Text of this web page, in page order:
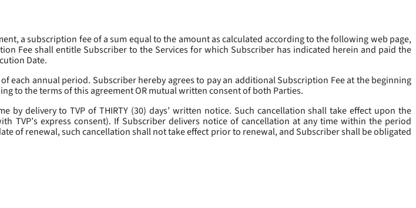
a subscription fee of a sum equal to the amount as calculated according to the following web page,
Fee shall entitle Subscriber to the Services for which Subscriber has indicated herein and paid the
Date.
each annual period. Subscriber hereby agrees to pay an additional Subscription Fee at the beginning
to the terms of this agreement OR mutual written consent of both Parties.
by delivery to TVP of THIRTY (30) days’ written notice. Such cancellation shall take effect upon the
express consent). If Subscriber delivers notice of cancellation at any time within the period
of renewal, such cancellation shall not take effect prior to renewal, and Subscriber shall be obligated